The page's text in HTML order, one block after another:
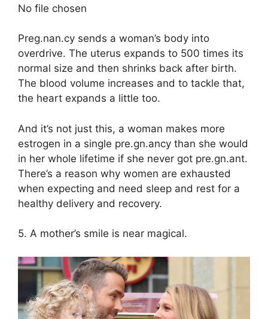
No file chosen
Preg.nan.cy sends a woman’s body into
overdrive. The uterus expands to 500 times its
normal size and then shrinks back after birth.
The blood volume increases and to tackle that,
the heart expands a little too.
And it’s not just this, a woman makes more
estrogen in a single pre.gn.ancy than she would
in her whole lifetime if she never got pre.gn.ant.
There’s a reason why women are exhausted
when expecting and need sleep and rest for a
healthy delivery and recovery.
5. A mother’s smile is near magical.